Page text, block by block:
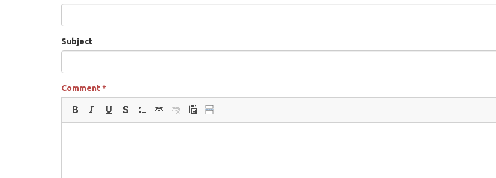
12th,
Subject
Comment*